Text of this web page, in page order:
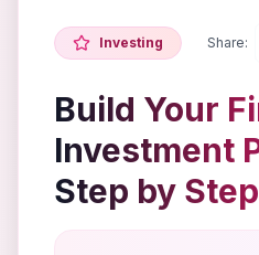
Investing Share:
Build Your
Investment
Step by Step